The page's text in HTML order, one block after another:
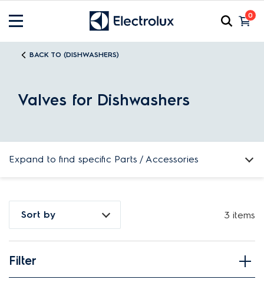
0
BACK TO (DISHWASHERS)
Valves for Dishwashers
Expand to find specific Parts / Accessories
How do I find my product number (PNC) or model number ?
Sort by 3 items
Filter